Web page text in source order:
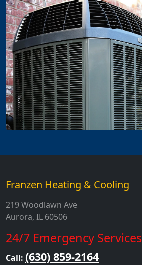
Franzen Heating & Cooling
219 Woodlawn Ave
Aurora, IL 60506
24/7 Emergency Services
Call: (630) 859-2164